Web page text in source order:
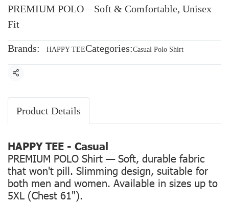
PREMIUM POLO – Soft & Comfortable, Unisex
Fit
Brands: HAPPY TEECategories:Casual Polo Shirt
Share
Product Details
HAPPY TEE - Casual
PREMIUM POLO Shirt — Soft, durable fabric
that won't pill. Slimming design, suitable for
both men and women. Available in sizes up to
5XL (Chest 61").